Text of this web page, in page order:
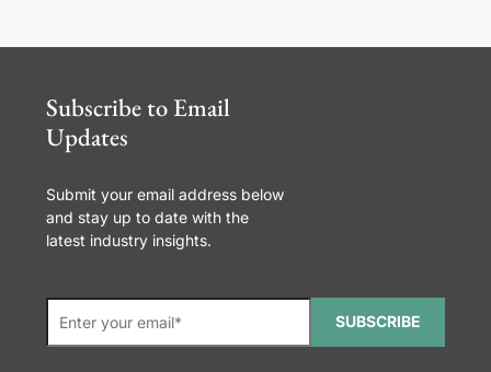
Subscribe to Email
Updates
Submit your email address below
and stay up to date with the
latest industry insights.
SUBSCRIBE